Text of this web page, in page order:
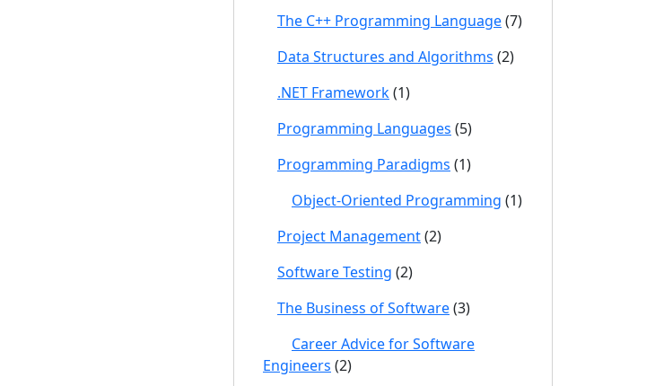
The C++ Programming Language(7)
Data Structures and Algorithms (2)
.NET Framework(1)
Programming Languages (5)
Programming Paradigms (1)
Object-Oriented Programming (1)
Project Management(2)
Software Testing (2)
The Business of Software(3)
Career Advice for Software
Engineers (2)